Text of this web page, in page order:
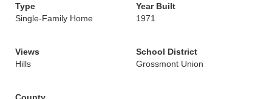
Type
Single-Family Home
Year Built
1971
Views
Hills
School District
Grossmont Union